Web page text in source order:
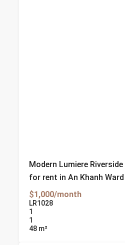
Modern Lumiere
for rent in An Khanh Ward
$1,000/month
LR1028
1
1
48 m²